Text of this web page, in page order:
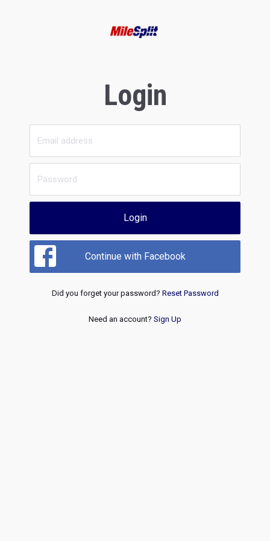
Login
Login
Continue with Facebook
Did you forget your password? Reset Password
Need an account? Sign Up